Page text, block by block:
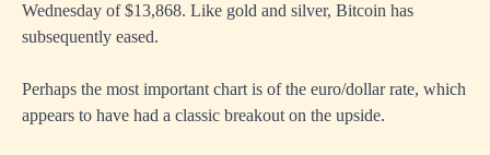
Wednesday of $13,868. Like gold and silver, Bitcoin has
subsequently eased.
Perhaps the most important chart is of the euro/dollar rate, which
appears to have had a classic breakout on the upside.